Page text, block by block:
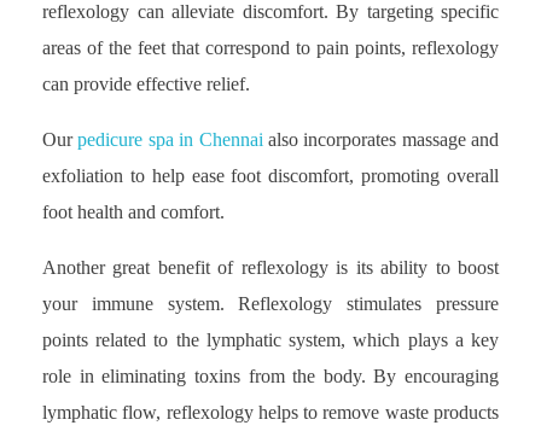
reflexology can alleviate discomfort. By targeting specific
areas of the feet that correspond to pain points, reflexology
can provide effective relief.
Ourpedicure spa in Chennai also incorporates massage and
exfoliation to help ease foot discomfort, promoting overall
foot health and comfort.
Another great benefit of reflexology is its ability to boost
your immune system. Reflexology stimulates pressure
points related to the lymphatic system, which plays a key
role in eliminating toxins from the body. By encouraging
lymphatic flow, reflexology helps to remove waste products